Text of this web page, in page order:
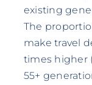
existing
The
make travel
times higher
55+